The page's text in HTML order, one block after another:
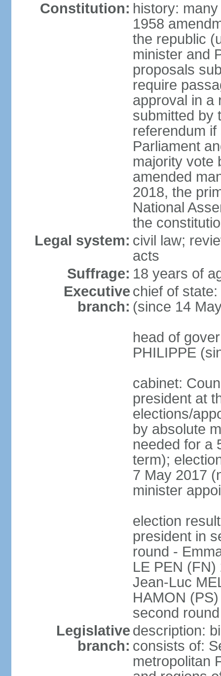
Constitution: history:
1958
the republic
minister and
proposals
require
approval in a
submitted by
referendum
Parliament
majority vote
amended
2018, the
National
the
Legal system: civil law;
acts
Suffrage: 18 years of
Executive
branch:
chief of
(since 14
head of
PHILIPPE
cabinet:
president at
elections/
by absolute
needed for a
term);
7 May 2017
minister
election
president in
round -
LE PEN
Jean-Luc
HAMON
second
Legislative
branch:
description:
consists of:
metropolitan